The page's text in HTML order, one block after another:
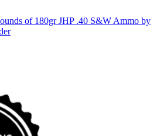
of 180gr JHP .40 S&W Ammo by